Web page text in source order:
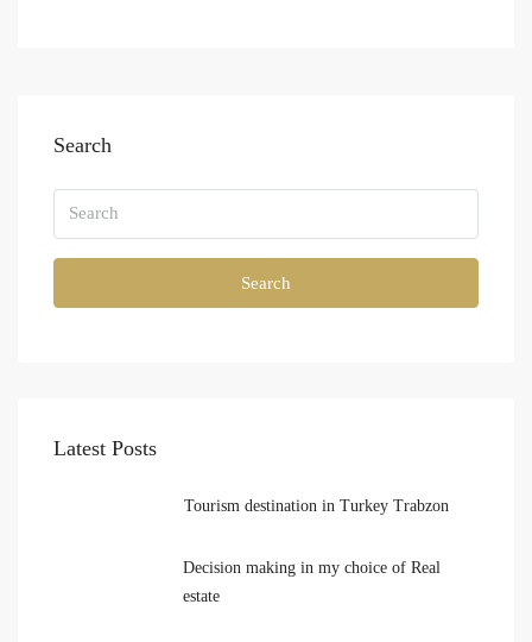
Search
Search
Latest Posts
Tourism destination in Turkey Trabzon
Decision making in my choice of Real
estate